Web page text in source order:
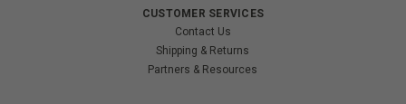
CUSTOMER SERVICES
Contact Us
Shipping & Returns
Partners & Resources